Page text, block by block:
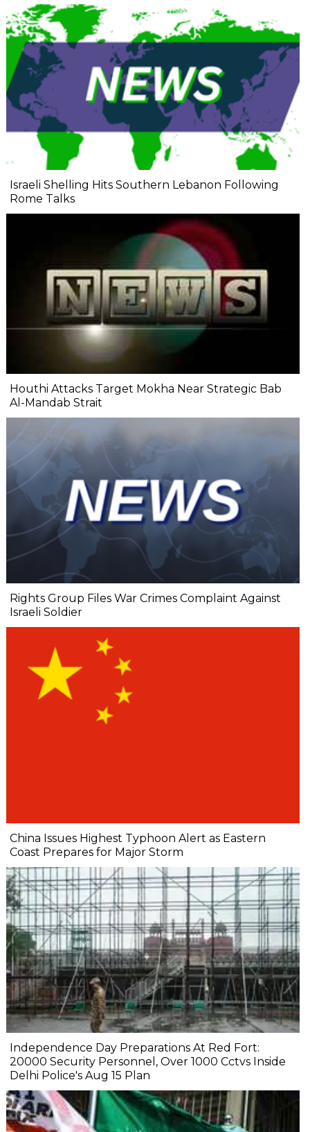
Israeli Shelling Hits Southern Lebanon Following
Rome Talks
Houthi Attacks Target Mokha Near Strategic Bab
Al-Mandab Strait
Rights Group Files War Crimes Complaint Against
Israeli Soldier
China Issues Highest Typhoon Alert as Eastern
Coast Prepares for Major Storm
Independence Day Preparations At Red Fort:
20000 Security Personnel, Over 1000 Cctvs Inside
Delhi Police's Aug 15 Plan